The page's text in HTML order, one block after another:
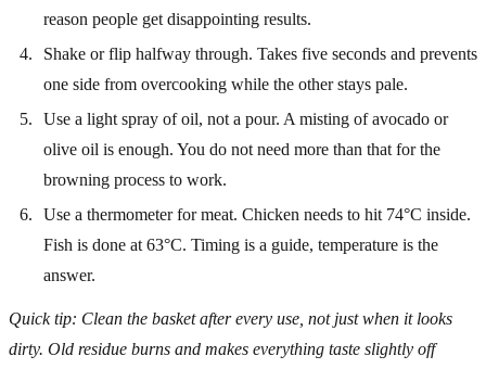
reason people get disappointing results.
Shake or flip halfway through. Takes five seconds and prevents
one side from overcooking while the other stays pale.
Use a light spray of oil, not a pour. A misting of avocado or
olive oil is enough. You do not need more than that for the
browning process to work.
Use a thermometer for meat. Chicken needs to hit 74°C inside.
Fish is done at 63°C. Timing is a guide, temperature is the
answer.
Quick tip: Clean the basket after every use, not just when it looks
dirty. Old residue burns and makes everything taste slightly off